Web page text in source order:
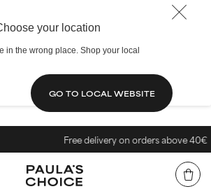
your location
in the wrong place. Shop your local
GO TO LOCAL WEBSITE
Free delivery on orders above 40€